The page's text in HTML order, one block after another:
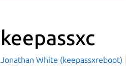
keepassxc
Jonathan White (keepassxreboot)